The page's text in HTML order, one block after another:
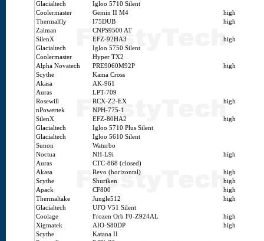
Glacialtech
Igloo 5710 Silent
Coolermaster
Gemin II M4
high
Thermalfly
I75DUB
high
Zalman
CNPS9500 AT
SilenX
EFZ-92HA3
high
Glacialtech
Igloo 5750 Silent
Coolermaster
Hyper TX2
Alpha Novatech
PRE9060M92P
high
Scythe
Kama Cross
Akasa
AK-961
Auras
LPT-709
Rosewill
RCX-Z2-EX
high
nPowertek
NPH-775-1
SilenX
EFZ-80HA2
high
Glacialtech
Igloo 5710 Plus Silent
Glacialtech
Igloo 5610 Silent
Sunon
Waturbo
Noctua
NH-L9i
high
Auras
CTC-868 (closed)
Akasa
Revo (horizontal)
high
Scythe
Shuriken
high
Apack
CF800
high
Thermaltake
Jungle512
high
Glacialtech
UFO V51 Silent
Coolage
Frozen Orb F0-Z924AL
high
Xigmatek
AIO-S80DP
high
Scythe
Katana II